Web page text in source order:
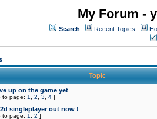
My Forum -
Search Recent Topics
Topic
up on the game yet
to page: 1 2 3 4 ]
singleplayer out now !
to page: 1 2 ]